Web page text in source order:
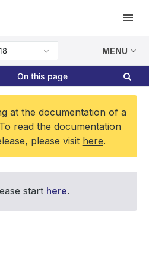
MENU
On this page
at the documentation of a
read the documentation
please visit here.
start here.